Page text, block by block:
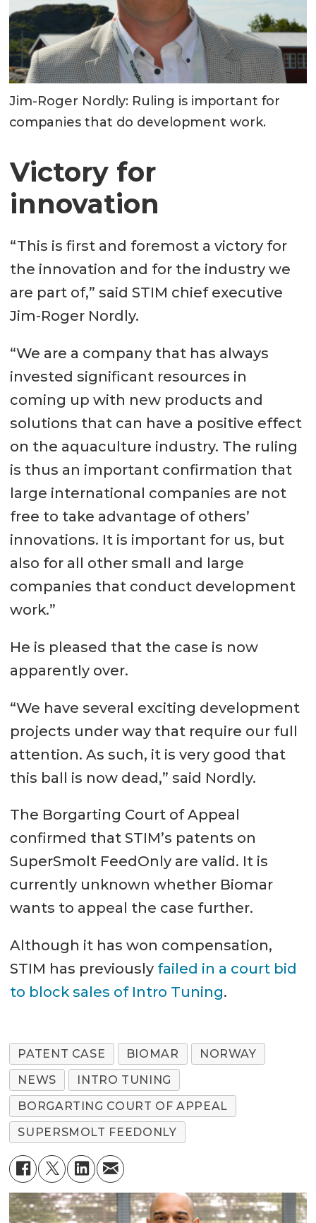
Jim-Roger Nordly: Ruling is important for
companies that do development work.
Victory for
innovation
“This is first and foremost a victory for
the innovation and for the industry we
are part of,” said STIM chief executive
Jim-Roger Nordly.
“We are a company that has always
invested significant resources in
coming up with new products and
solutions that can have a positive effect
on the aquaculture industry. The ruling
is thus an important confirmation that
large international companies are not
free to take advantage of others’
innovations. It is important for us, but
also for all other small and large
companies that conduct development
work.”
He is pleased that the case is now
apparently over.
“We have several exciting development
projects under way that require our full
attention. As such, it is very good that
this ball is now dead,” said Nordly.
The Borgarting Court of Appeal
confirmed that STIM’s patents on
SuperSmolt FeedOnly are valid. It is
currently unknown whether Biomar
wants to appeal the case further.
Although it has won compensation,
STIM has previouslyfailed in a court bid
to block sales of Intro Tuning.
PATENT CASE BIOMAR
NORWAY
NEWS
INTRO TUNING
BORGARTING COURT OF APPEAL
SUPERSMOLT FEEDONLY